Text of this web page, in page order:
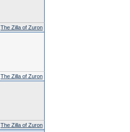
The Zilla of Zuron
The Zilla of Zuron
The Zilla of Zuron